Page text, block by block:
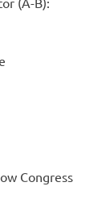
Congress